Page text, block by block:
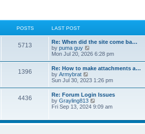
POSTS LAST POST
5713
Re: When did the site come ba…
by puma guy
i
w
t
h
e
l
a
t
e
t
p
Mon Jul 20, 2026 6:28 pm
1396
Re: How to make attachments a…
by Armybrat
i
w
t
h
e
a
Sun Jul 30, 2023 1:26 pm
4436
Re: Forum Login Issues
by Grayling813
i
t
Fri Sep 13, 2024 9:09 am